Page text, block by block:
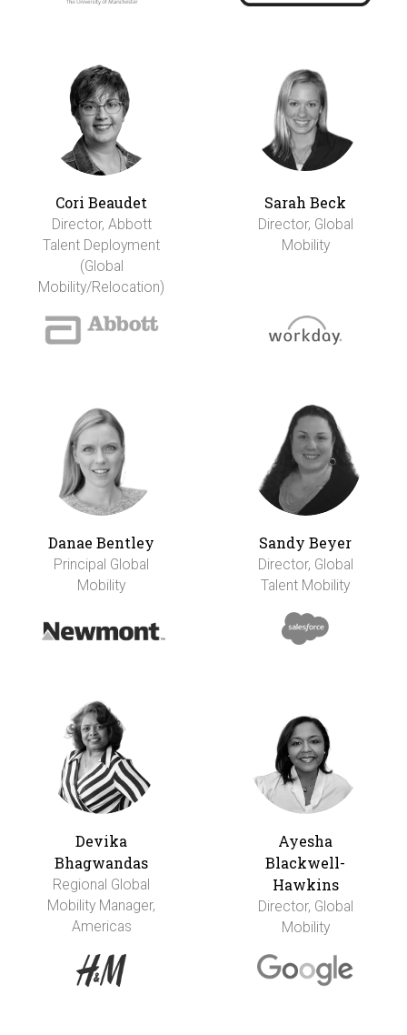
Cori Beaudet
Director, Abbott
Talent Deployment
(Global
Mobility/Relocation)
Sarah Beck
Director, Global
Mobility
Danae Bentley
Principal Global
Mobility
Sandy Beyer
Director, Global
Talent Mobility
Devika
Bhagwandas
Regional Global
Mobility Manager,
Americas
Ayesha
Blackwell-
Hawkins
Director, Global
Mobility